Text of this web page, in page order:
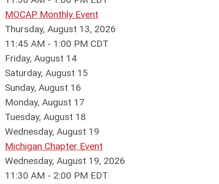
MOCAP Monthly Event
Thursday, August 13, 2026
11:45 AM - 1:00 PM CDT
Friday, August 14
Saturday, August 15
Sunday, August 16
Monday, August 17
Tuesday, August 18
Wednesday, August 19
Michigan Chapter Event
Wednesday, August 19, 2026
11:30 AM - 2:00 PM EDT